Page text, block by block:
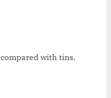
compared with tins.